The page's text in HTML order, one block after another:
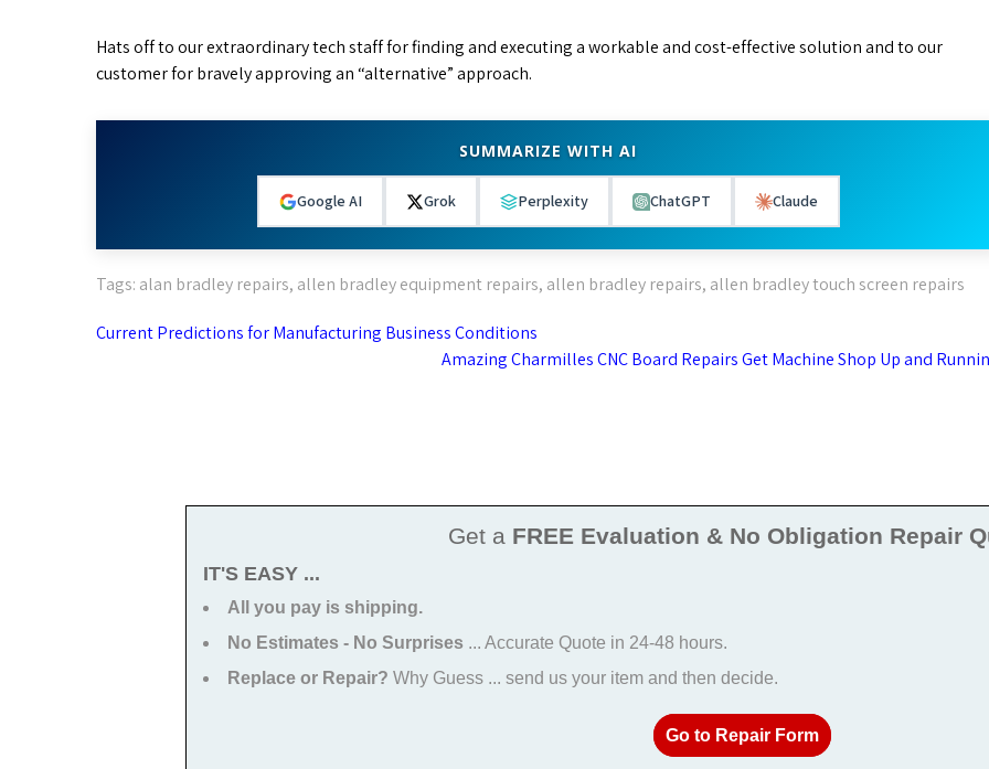
Hats off to our extraordinary tech staff for finding and executing a workable and cost-effective solution and to our
customer for bravely approving an “alternative” approach.
SUMMARIZE WITH AI
Google AI Grok Perplexity ChatGPT Claude
Tags: alan bradley repairs, allen bradley equipment repairs, allen bradley repairs, allen bradley touch screen repairs
Post
Current Predictions for Manufacturing Business Conditions
Amazing Charmilles CNC Board Repairs Get Machine Shop Up and
Get a FREE Evaluation & No Obligation Repair
IT'S EASY ...
All you pay is shipping.
No Estimates - No Surprises ... Accurate Quote in 24-48 hours.
Replace or Repair? Why Guess ... send us your item and then decide.
Go to Repair Form